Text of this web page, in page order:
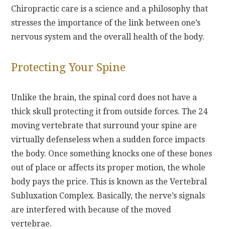
Chiropractic care is a science and a philosophy that
stresses the importance of the link between one’s
nervous system and the overall health of the body.
Protecting Your Spine
Unlike the brain, the spinal cord does not have a
thick skull protecting it from outside forces. The 24
moving vertebrate that surround your spine are
virtually defenseless when a sudden force impacts
the body. Once something knocks one of these bones
out of place or affects its proper motion, the whole
body pays the price. This is known as the Vertebral
Subluxation Complex. Basically, the nerve’s signals
are interfered with because of the moved
vertebrae.